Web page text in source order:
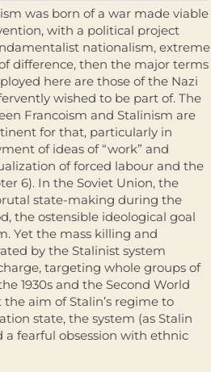
was born of a war made viable
with a political project
nationalism, extreme
difference, then the major terms
here are those of the Nazi
wished to be part of. The
Francoism and Stalinism are
for that, particularly in
of ideas of “work” and
of forced labour and the
6). In the Soviet Union, the
state-making during the
the ostensible ideological goal
Yet the mass killing and
by the Stalinist system
targeting whole groups of
1930s and the Second World
aim of Stalin’s regime to
state, the system (as Stalin
a fearful obsession with ethnic